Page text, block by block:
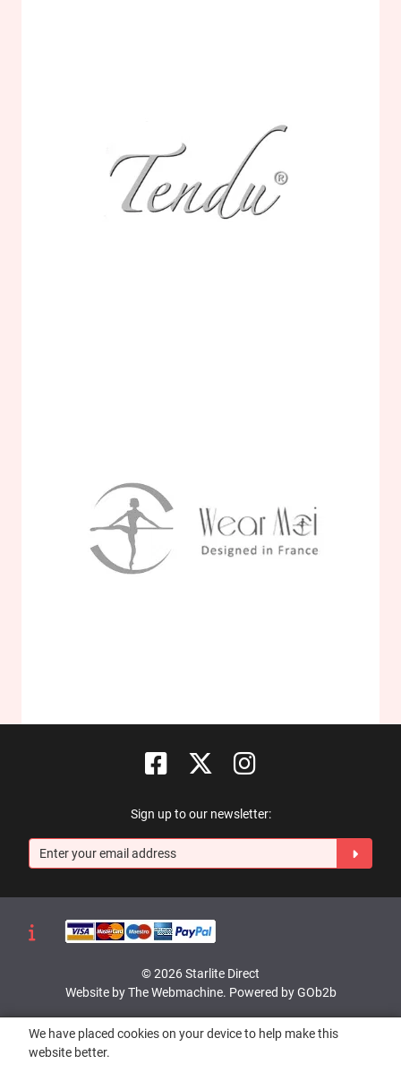
Sign up to our newsletter:
© 2026 Starlite Direct
Website by The Webmachine. Powered by GOb2b
We have placed cookies on your device to help make this
website better.